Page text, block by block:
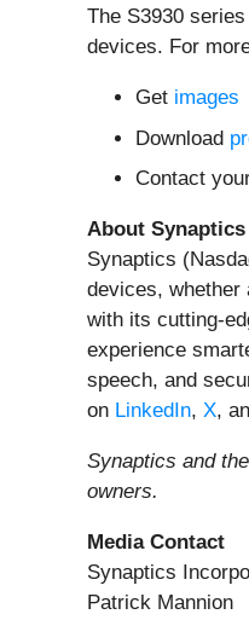
The S3930
devices. For
Get images
Download
Contact
About
Synaptics
devices, whether
with its cutting-
experience
speech, and
on LinkedIn, X,
Synaptics and
owners.
Media Contact
Synaptics
Patrick Mannion